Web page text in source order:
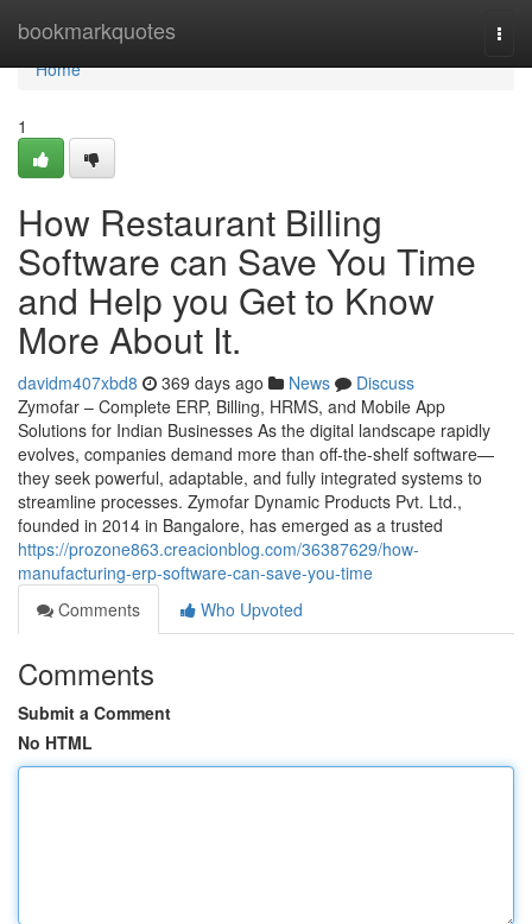
bookmarkquotes
Home
Home
1
How Restaurant Billing
Software can Save You Time
and Help you Get to Know
More About It.
davidm407xbd8 369 days ago News
Discuss
Zymofar – Complete ERP, Billing, HRMS, and Mobile App
Solutions for Indian Businesses As the digital landscape rapidly
evolves, companies demand more than off-the-shelf software—
they seek powerful, adaptable, and fully integrated systems to
streamline processes. Zymofar Dynamic Products Pvt. Ltd.,
founded in 2014 in Bangalore, has emerged as a trusted
https://prozone863.creacionblog.com/36387629/how-
manufacturing-erp-software-can-save-you-time
Comments
Who Upvoted
Comments
Submit a Comment
No HTML